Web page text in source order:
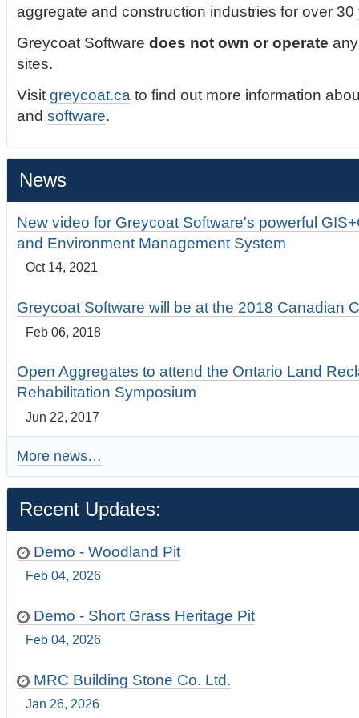
aggregate and construction industries for over 30
Greycoat Softwaredoes not own or operate
sites.
Visitgreycoat.ca to find out more information
andsoftware.
News
New video for Greycoat Software's powerful
and Environment Management System
Oct 14, 2021
Greycoat Software will be at the 2018 Canadian
Feb 06, 2018
Open Aggregates to attend the Ontario Land
Rehabilitation Symposium
Jun 22, 2017
More news…
Recent Updates:
Demo - Woodland Pit
Feb 04, 2026
Demo - Short Grass Heritage Pit
Feb 04, 2026
MRC Building Stone Co. Ltd.
Jan 26, 2026